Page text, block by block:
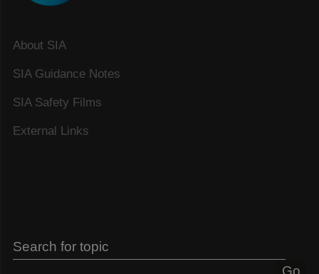
About SIA
SIA Guidance Notes
SIA Safety Films
External Links